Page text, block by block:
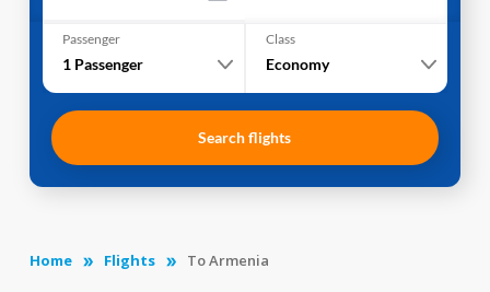
Passenger
1 Passenger
Class
Economy
Search flights
Home Flights To Armenia